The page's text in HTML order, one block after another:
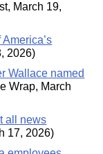
March 19,
2026)
Wallace named
Wrap, March
all news
17, 2026)